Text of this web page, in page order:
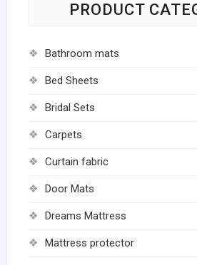
PRODUCT
Bathroom mats
Bed Sheets
Bridal Sets
Carpets
Curtain fabric
Door Mats
Dreams Mattress
Mattress protector